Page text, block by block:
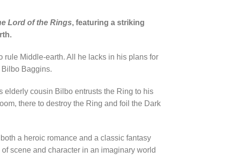
Lord of the Rings, featuring a striking
rule Middle-earth. All he lacks in his plans for
Baggins.
elderly cousin Bilbo entrusts the Ring to his
there to destroy the Ring and foil the Dark
a heroic romance and a classic fantasy
scene and character in an imaginary world